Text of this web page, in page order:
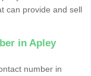
can provide and sell
in Apley
number in